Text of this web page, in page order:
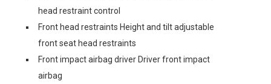
head restraint control
Front head restraints Height and tilt adjustable
front seat head restraints
Front impact airbag driver Driver front impact
airbag